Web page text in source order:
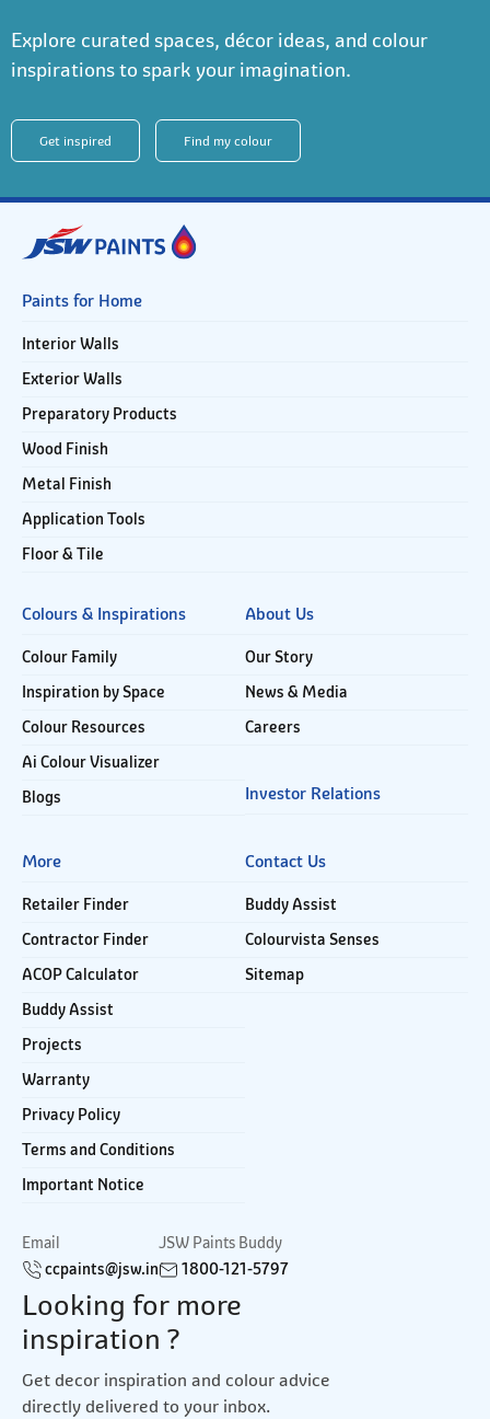
Explore curated spaces, décor ideas, and colour
inspirations to spark your imagination.
Get inspired Find my colour
Paints for Home
Interior Walls
Exterior Walls
Preparatory Products
Wood Finish
Metal Finish
Application Tools
Floor & Tile
Colours & Inspirations
Colour Family
Inspiration by Space
Colour Resources
Ai Colour Visualizer
Blogs
About Us
Our Story
News & Media
Careers
Investor Relations
More
Retailer Finder
Contractor Finder
ACOP Calculator
Buddy Assist
Projects
Warranty
Privacy Policy
Terms and Conditions
Important Notice
Contact Us
Buddy Assist
Colourvista Senses
Sitemap
Email
ccpaints@jsw.in
JSW Paints Buddy
1800-121-5797
Looking for more
inspiration ?
Get decor inspiration and colour advice
directly delivered to your inbox.